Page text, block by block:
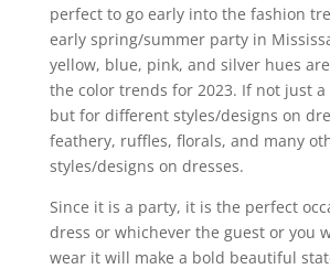
perfect to go early into the fashion
early spring/summer party in
yellow, blue, pink, and silver hues
the color trends for 2023. If not just a
but for different styles/designs on
feathery, ruffles, florals, and many
styles/designs on dresses.
Since it is a party, it is the perfect
dress or whichever the guest or you
wear it will make a bold beautiful